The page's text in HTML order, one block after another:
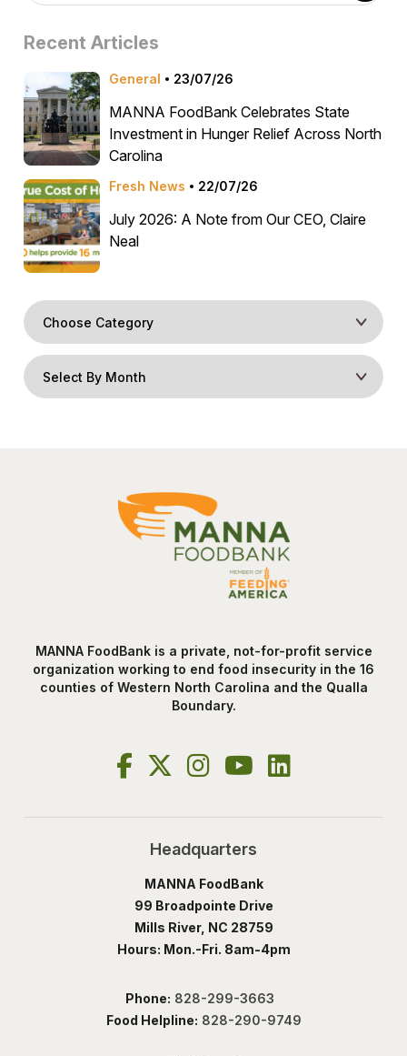
Recent Articles
General 23/07/26
MANNA FoodBank Celebrates State
Investment in Hunger Relief Across North
Carolina
Fresh News 22/07/26
July 2026: A Note from Our CEO, Claire
Neal
MANNA FoodBank is a private, not-for-profit service
organization working to end food insecurity in the 16
counties of Western North Carolina and the Qualla
Boundary.
Headquarters
MANNA FoodBank
99 Broadpointe Drive
Mills River, NC 28759
Hours: Mon.-Fri. 8am-4pm
Phone: 828-299-3663
Food Helpline: 828-290-9749